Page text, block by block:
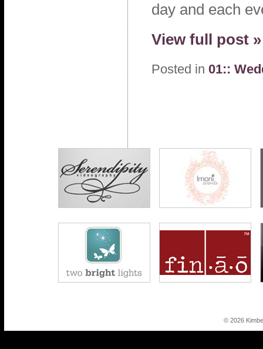
day and each
View full post »
Posted in 01::
© 2026